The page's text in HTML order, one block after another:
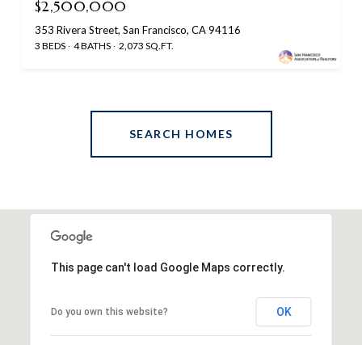
$2,500,000
353 Rivera Street, San Francisco, CA 94116
3 BEDS 4 BATHS 2,073 SQ.FT.
SEARCH HOMES
This page can't load Google Maps correctly.
Do you own this website? OK